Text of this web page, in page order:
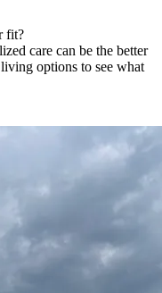
fit?
care can be the better
options to see what